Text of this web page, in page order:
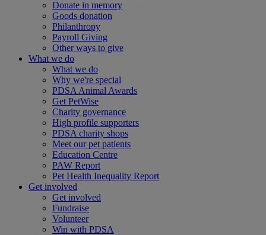
Donate in memory
Goods donation
Philanthropy
Payroll Giving
Other ways to give
What we do
What we do
Why we're special
PDSA Animal Awards
Get PetWise
Charity governance
High profile supporters
PDSA charity shops
Meet our pet patients
Education Centre
PAW Report
Pet Health Inequality Report
Get involved
Get involved
Fundraise
Volunteer
Win with PDSA